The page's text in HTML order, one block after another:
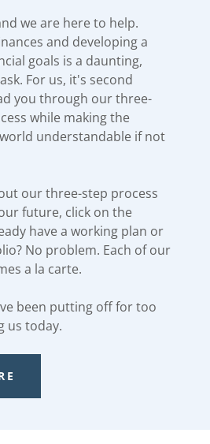
we are here to help.
and developing a
goals is a daunting,
​For us, it's second
you through our three-
while making the
understandable if not
our three-step process
future, click on the
have a working plan or
No problem. Each of our
a la carte.
been putting off for too
us today.